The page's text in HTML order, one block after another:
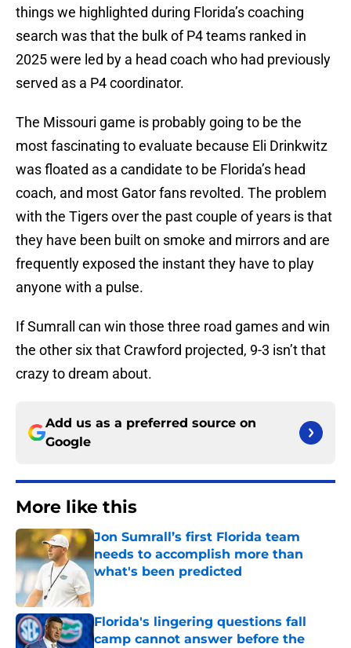
things we highlighted during Florida’s coaching
search was that the bulk of P4 teams ranked in
2025 were led by a head coach who had previously
served as a P4 coordinator.
The Missouri game is probably going to be the
most fascinating to evaluate because Eli Drinkwitz
was floated as a candidate to be Florida’s head
coach, and most Gator fans revolted. The problem
with the Tigers over the past couple of years is that
they have been built on smoke and mirrors and are
frequently exposed the instant they have to play
anyone with a pulse.
If Sumrall can win those three road games and win
the other six that Crawford projected, 9-3 isn’t that
crazy to dream about.
Add us as a preferred source on
Google
More like this
Jon Sumrall’s first Florida team
needs to accomplish more than
what's been predicted
Florida's lingering questions fall
camp cannot answer before the